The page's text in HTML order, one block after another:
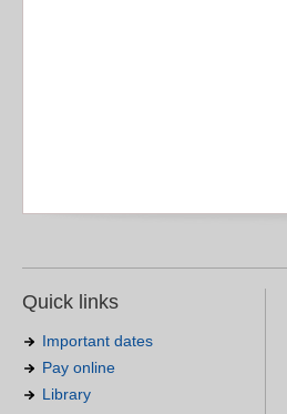
Quick links
Important dates
Pay online
Library